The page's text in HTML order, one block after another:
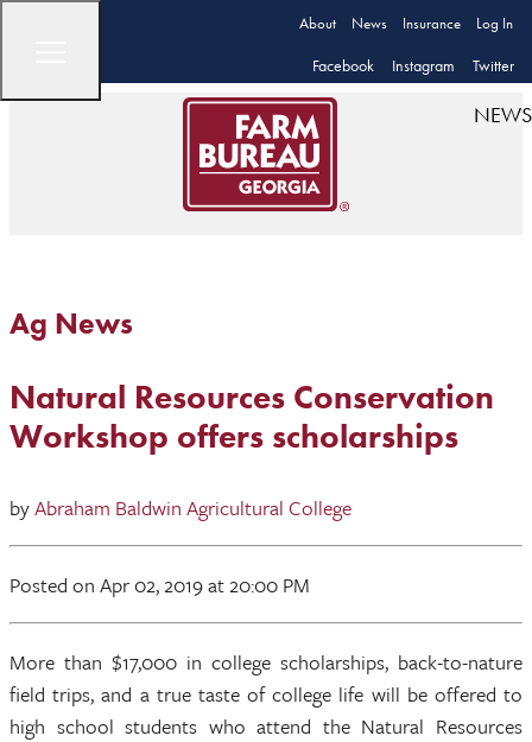
About News Insurance Log In
Facebook Instagram Twitter
NEWS
Ag News
Natural Resources Conservation
Workshop offers scholarships
byAbraham Baldwin Agricultural College
Posted on Apr 02, 2019at 20:00 PM
More than $17,000 in college scholarships, back-to-nature
field trips, and a true taste of college life will be offered to
high school students who attend the Natural Resources